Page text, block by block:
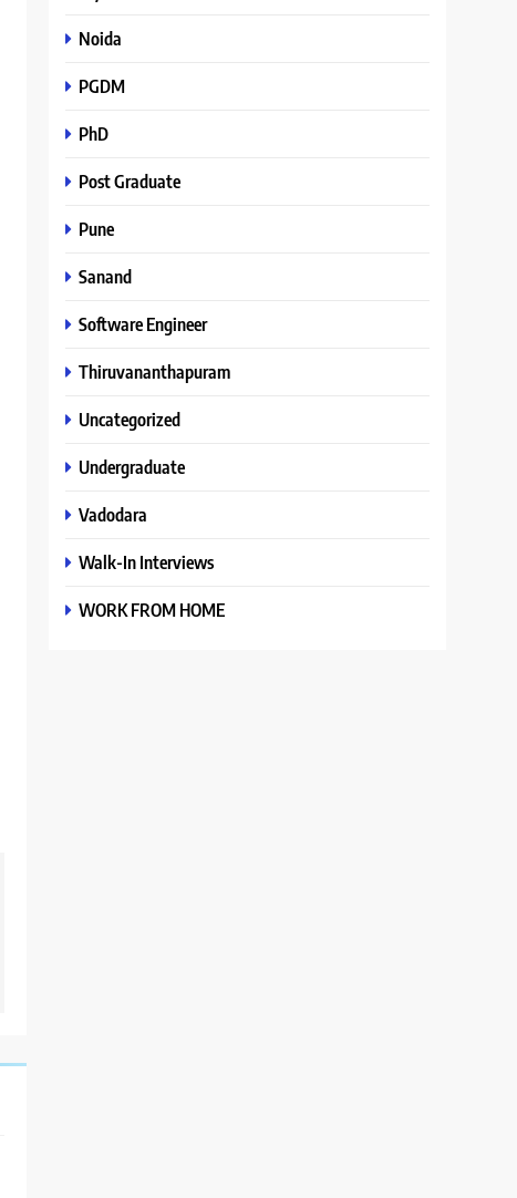
Noida
PGDM
PhD
Post Graduate
Pune
Sanand
Software Engineer
Thiruvananthapuram
Uncategorized
Undergraduate
Vadodara
Walk-In Interviews
WORK FROM HOME